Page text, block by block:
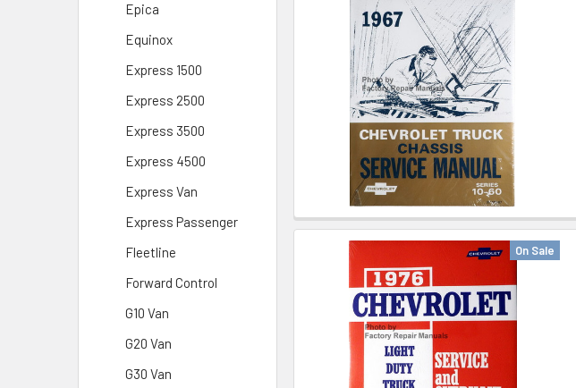
Epica
Equinox
Express 1500
Express 2500
Express 3500
Express 4500
Express Van
Express Passenger
Fleetline
Forward Control
G10 Van
G20 Van
G30 Van
On Sale